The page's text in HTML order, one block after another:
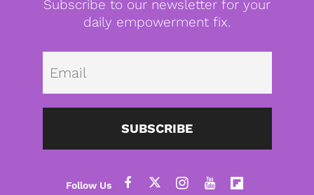
Subscribe to our newsletter for your
daily empowerment fix.
SUBSCRIBE